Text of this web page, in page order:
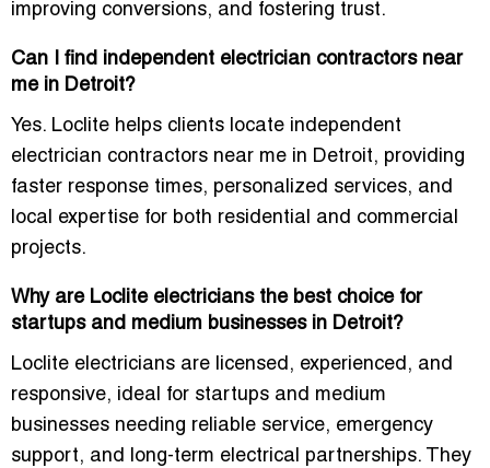
improving conversions, and fostering trust.
Can I find independent electrician contractors near
me in Detroit?
Yes. Loclite helps clients locate independent
electrician contractors near me in Detroit, providing
faster response times, personalized services, and
local expertise for both residential and commercial
projects.
Why are Loclite electricians the best choice for
startups and medium businesses in Detroit?
Loclite electricians are licensed, experienced, and
responsive, ideal for startups and medium
businesses needing reliable service, emergency
support, and long-term electrical partnerships. They